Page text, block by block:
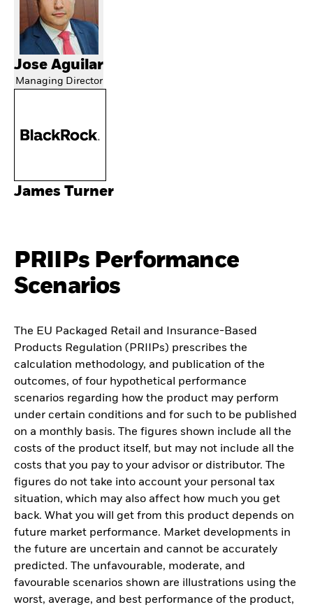
Jose Aguilar
Managing Director
James Turner
PRIIPs Performance
Scenarios
The EU Packaged Retail and Insurance-Based
Products Regulation (PRIIPs) prescribes the
calculation methodology, and publication of the
outcomes, of four hypothetical performance
scenarios regarding how the product may perform
under certain conditions and for such to be published
on a monthly basis. The figures shown include all the
costs of the product itself, but may not include all the
costs that you pay to your advisor or distributor. The
figures do not take into account your personal tax
situation, which may also affect how much you get
back. What you will get from this product depends on
future market performance. Market developments in
the future are uncertain and cannot be accurately
predicted. The unfavourable, moderate, and
favourable scenarios shown are illustrations using the
worst, average, and best performance of the product,